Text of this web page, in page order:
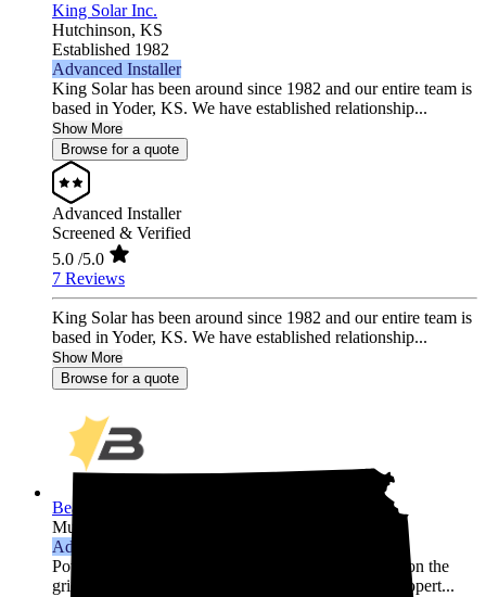
King Solar Inc.
Hutchinson, KS
Established 1982
Advanced Installer
King Solar has been around since 1982 and our entire team is
based in Yoder, KS. We have established relationship...
Show More
Browse for a quote
Advanced Installer
Screened & Verified
5.0 /5.0
7 Reviews
King Solar has been around since 1982 and our entire team is
based in Yoder, KS. We have established relationship...
Show More
Browse for a quote
Beall Power Solutions Inc.
Multi-state
Advanced Installer
Power systems for those who don’t want to depend on the
grid. Engineered for homes, businesses, and rural propert...